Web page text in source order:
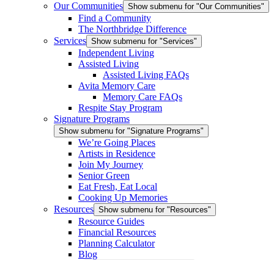
Our Communities Show submenu for "Our Communities"
Find a Community
The Northbridge Difference
Services Show submenu for "Services"
Independent Living
Assisted Living
Assisted Living FAQs
Avita Memory Care
Memory Care FAQs
Respite Stay Program
Signature Programs
Show submenu for "Signature Programs"
We’re Going Places
Artists in Residence
Join My Journey
Senior Green
Eat Fresh, Eat Local
Cooking Up Memories
Resources Show submenu for "Resources"
Resource Guides
Financial Resources
Planning Calculator
Blog